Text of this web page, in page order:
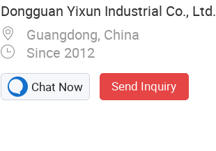
Dongguan Yixun Industrial Co., Ltd.
Guangdong, China
Since 2012
Chat Now Send Inquiry